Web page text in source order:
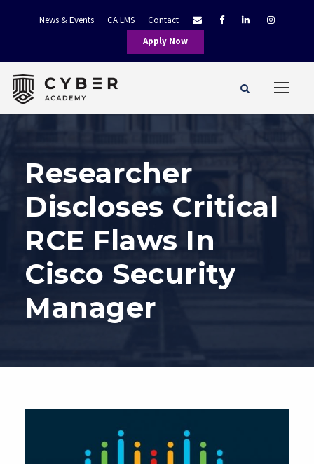
News & Events CA LMS
Contact
Apply Now
Researcher
Discloses Critical
RCE Flaws In
Cisco Security
Manager